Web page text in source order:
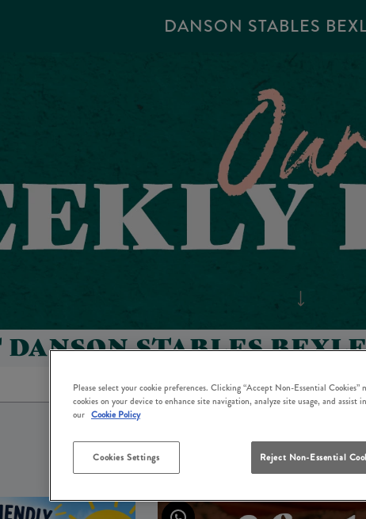
DANSON STABLES
DANSON STABLES
UPCOMING
Please select your cookie preferences. Clicking “Accept Non-Essential Cookies”
cookies on your device to enhance site navigation, analyze site usage, and
our Cookie Policy
Cookies Settings Reject Non-Essential